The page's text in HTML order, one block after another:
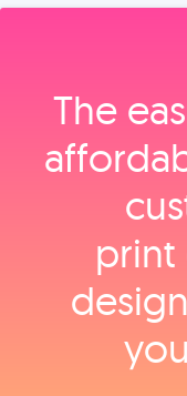
The
print